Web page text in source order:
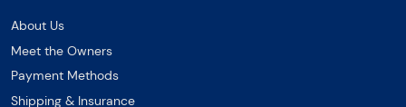
About Us
Meet the Owners
Payment Methods
Shipping & Insurance